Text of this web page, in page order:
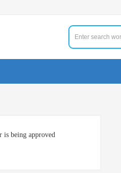
is being approved